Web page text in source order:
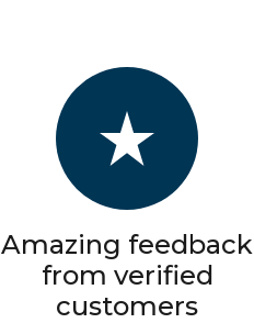
Amazing feedback
from verified
customers